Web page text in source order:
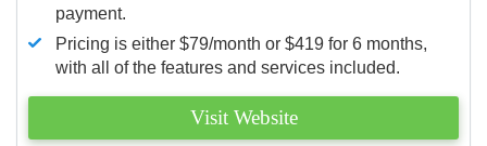
payment.
Pricing is either $79/month or $419 for 6 months,
with all of the features and services included.
Visit Website